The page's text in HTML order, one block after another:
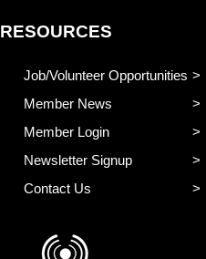
RESOURCES
Job/Volunteer Opportunities
Member News
Member Login
Newsletter Signup
Contact Us